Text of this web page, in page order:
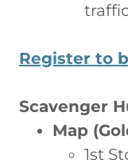
Register to
Scavenger
Map
1st